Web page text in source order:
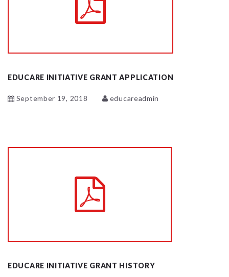
EDUCARE INITIATIVE GRANT APPLICATION
September 19, 2018 educareadmin
EDUCARE INITIATIVE GRANT HISTORY